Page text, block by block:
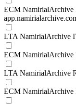
ECM NamirialArchive
LTA NamirialArchive
ECM NamirialArchive
LTA NamirialArchive
ECM NamirialArchive